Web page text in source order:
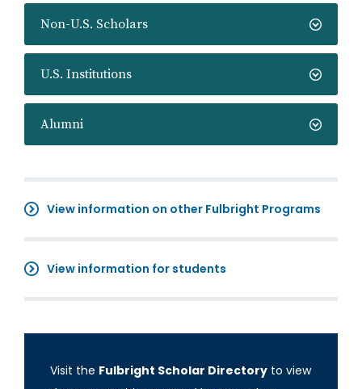
Non-U.S. Scholars
U.S. Institutions
Alumni
View information on other Fulbright Programs
View information for students
Visit the Fulbright Scholar Directory to view